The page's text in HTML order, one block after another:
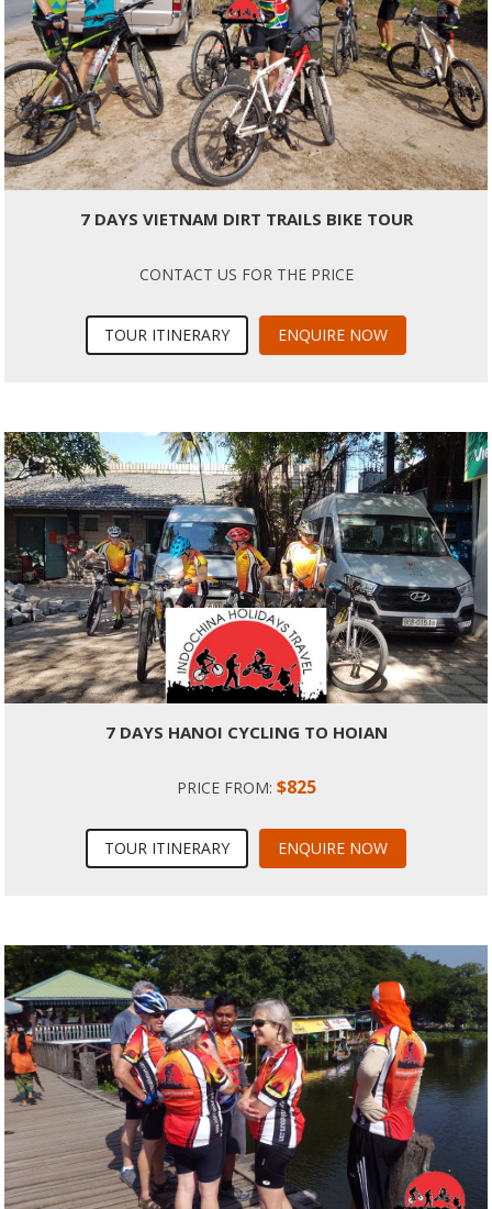
7 DAYS VIETNAM DIRT TRAILS BIKE TOUR
CONTACT US FOR THE PRICE
TOUR ITINERARY ENQUIRE NOW
7 DAYS HANOI CYCLING TO HOIAN
PRICE FROM: $825
TOUR ITINERARY ENQUIRE NOW